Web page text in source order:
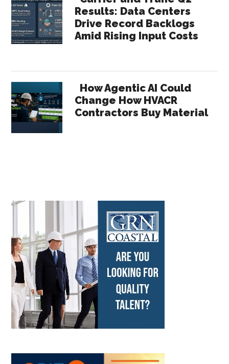
Results: Data Centers
Drive Record Backlogs
Amid Rising Input Costs
How Agentic AI Could
Change How HVACR
Contractors Buy Material